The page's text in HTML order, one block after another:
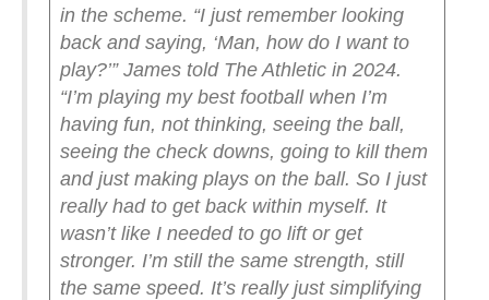
in the scheme. “I just remember looking
back and saying, ‘Man, how do I want to
play?’” James told The Athletic in 2024.
“I’m playing my best football when I’m
having fun, not thinking, seeing the ball,
seeing the check downs, going to kill them
and just making plays on the ball. So I just
really had to get back within myself. It
wasn’t like I needed to go lift or get
stronger. I’m still the same strength, still
the same speed. It’s really just simplifying